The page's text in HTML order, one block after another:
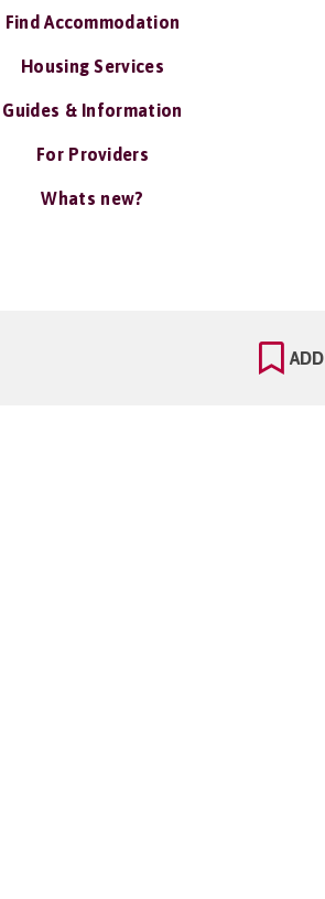
Find Accommodation
Housing Services
Guides & Information
For Providers
Whats new?
ADD